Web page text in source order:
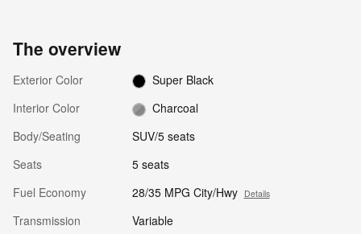
The overview
Exterior Color
Super Black
Interior Color
Charcoal
Body/Seating
SUV/5 seats
Seats
5 seats
Fuel Economy
28/35 MPG City/Hwy Details
Transmission
Variable